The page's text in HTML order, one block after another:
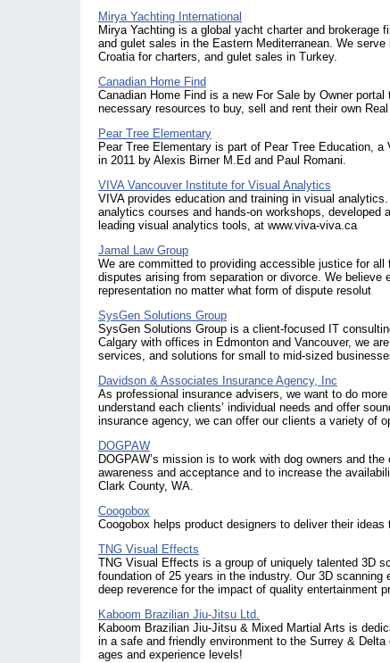
Mirya Yachting International
Mirya Yachting is a global yacht charter and brokerage
and gulet sales in the Eastern Mediterranean. We
Croatia for charters, and gulet sales in Turkey.
Canadian Home Find
Canadian Home Find is a new For Sale by Owner
necessary resources to buy, sell and rent their own
Pear Tree Elementary
Pear Tree Elementary is part of Pear Tree Education, a
in 2011 by Alexis Birner M.Ed and Paul Romani.
VIVA Vancouver Institute for Visual Analytics
VIVA provides education and training in visual
analytics courses and hands-on workshops, developed
leading visual analytics tools, at www.viva-viva.ca
Jamal Law Group
We are committed to providing accessible justice for
disputes arising from separation or divorce. We believe
representation no matter what form of dispute resolut
SysGen Solutions Group
SysGen Solutions Group is a client-focused IT
Calgary with offices in Edmonton and Vancouver, we
services, and solutions for small to mid-sized
Davidson & Associates Insurance Agency, Inc
As professional insurance advisers, we want to do
understand each clients’ individual needs and offer
insurance agency, we can offer our clients a variety of
DOGPAW
DOGPAW’s mission is to work with dog owners and
awareness and acceptance and to increase the
Clark County, WA.
Coogobox
Coogobox helps product designers to deliver their ideas
TNG Visual Effects
TNG Visual Effects is a group of uniquely talented 3D
foundation of 25 years in the industry. Our 3D
deep reverence for the impact of quality entertainment
Kaboom Brazilian Jiu-Jitsu Ltd.
Kaboom Brazilian Jiu-Jitsu & Mixed Martial Arts is
in a safe and friendly environment to the Surrey &
ages and experience levels!